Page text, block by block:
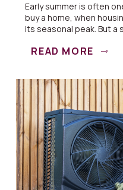
Early summer is often
buy a home, when
its seasonal peak. But a
READ MORE